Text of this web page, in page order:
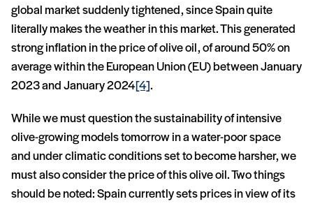
global market suddenly tightened, since Spain quite
literally makes the weather in this market. This generated
strong inflation in the price of olive oil, of around 50% on
average within the European Union (EU) between January
2023 and January 2024[4].
While we must question the sustainability of intensive
olive-growing models tomorrow in a water-poor space
and under climatic conditions set to become harsher, we
must also consider the price of this olive oil. Two things
should be noted: Spain currently sets prices in view of its